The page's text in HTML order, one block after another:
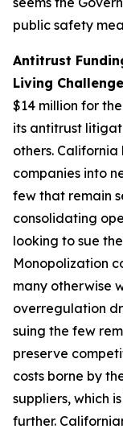
public safety
Antitrust
Living
$14 million for
its antitrust
others.
companies into
few that remain
consolidating
looking to sue
Monopolization
many otherwise
overregulation
suing the few
preserve
costs borne by
suppliers, which
further.